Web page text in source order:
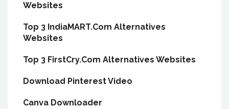
Websites
Top 3 IndiaMART.Com Alternatives
Websites
Top 3 FirstCry.Com Alternatives Websites
Download Pinterest Video
Canva Downloader